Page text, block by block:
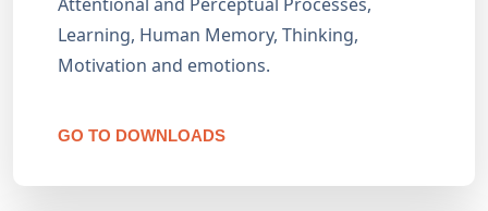
Learning, Human Memory, Thinking,
Motivation and emotions.
GO TO DOWNLOADS